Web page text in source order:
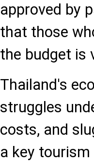
approved by
that those
the budget is
Thailand's
struggles
costs, and
a key